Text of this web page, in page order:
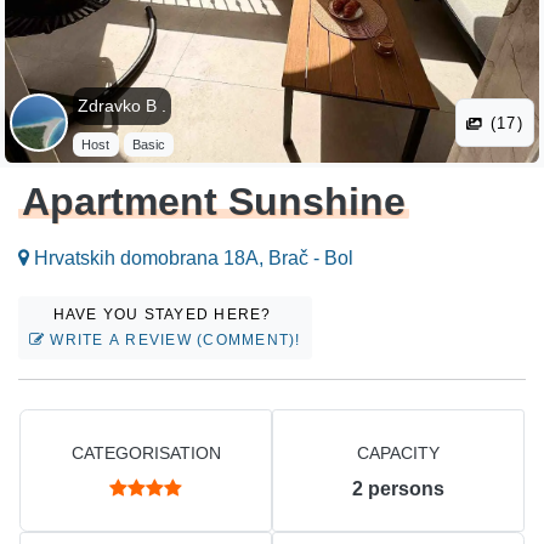
Zdravko B .
Host Basic
(17)
Apartment Sunshine
Hrvatskih domobrana 18A, Brač - Bol
HAVE YOU STAYED HERE?
WRITE A REVIEW (COMMENT)!
CATEGORISATION CAPACITY
2 persons